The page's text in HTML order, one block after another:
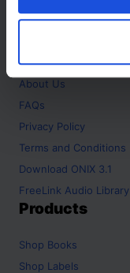
About
Home
About Us
FAQs
Privacy Policy
Terms and Conditions
Download ONIX 3.1
FreeLink Audio Library
Products
Shop Books
Shop Labels